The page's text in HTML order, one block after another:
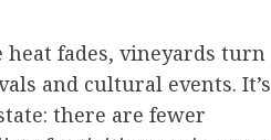
fades, vineyards turn
and cultural events. It’s
there are fewer